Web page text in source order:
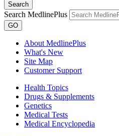
Search
Search MedlinePlus
GO
About MedlinePlus
What's New
Site Map
Customer Support
Health Topics
Drugs & Supplements
Genetics
Medical Tests
Medical Encyclopedia